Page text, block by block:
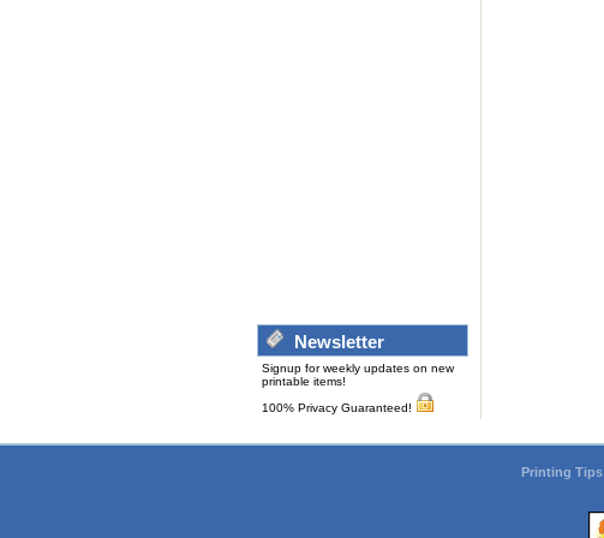
Newsletter
Signup for weekly updates on new
printable items!
100% Privacy Guaranteed!
Printing Tips